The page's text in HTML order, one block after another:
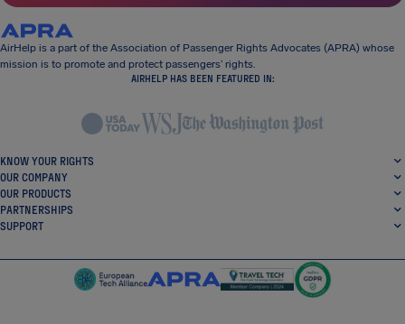
AirHelp is a part of the Association of Passenger Rights Advocates (APRA) whose
mission is to promote and protect passengers’ rights.
AIRHELP HAS BEEN FEATURED IN:
KNOW YOUR RIGHTS
OUR COMPANY
OUR PRODUCTS
PARTNERSHIPS
SUPPORT